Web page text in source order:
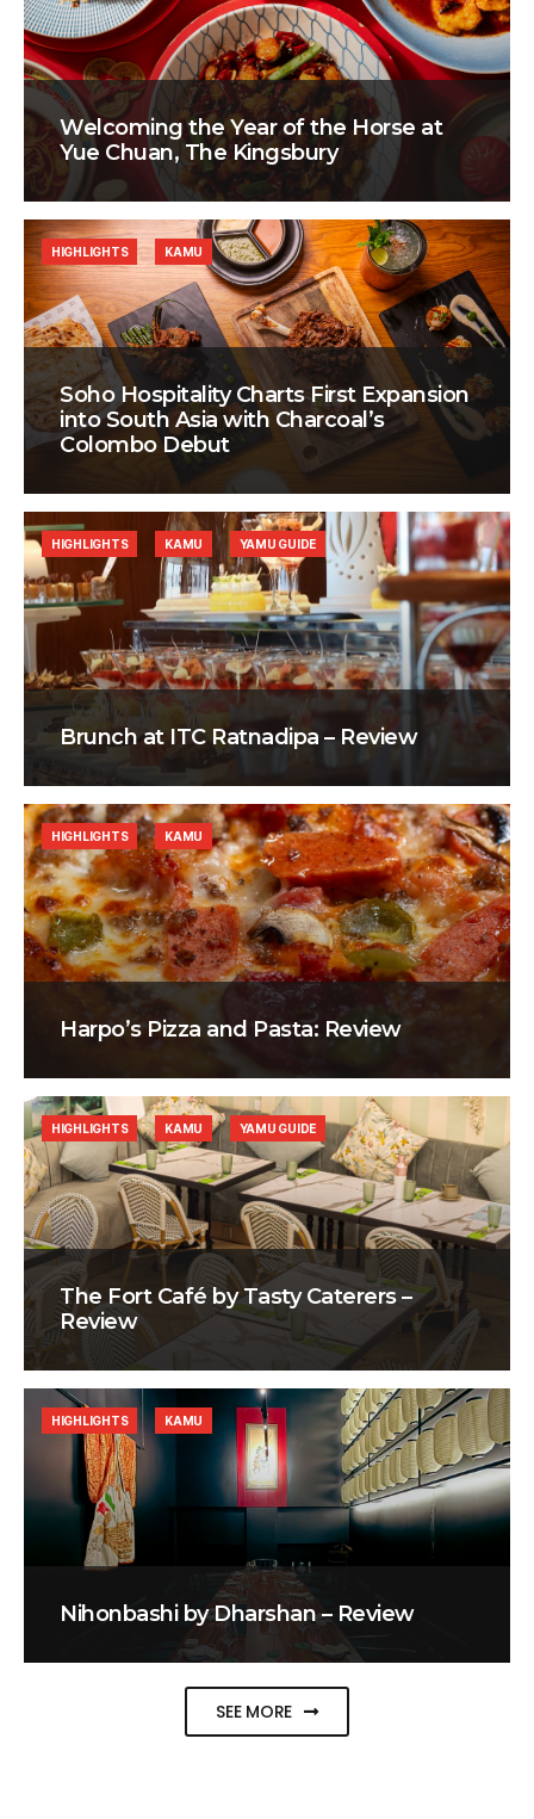
Welcoming the Year of the Horse at
Yue Chuan, The Kingsbury
Soho Hospitality Charts First Expansion
into South Asia with Charcoal’s
Colombo Debut
HIGHLIGHTS KAMU
Brunch at ITC Ratnadipa – Review
HIGHLIGHTS KAMU YAMU GUIDE
Harpo’s Pizza and Pasta: Review
HIGHLIGHTS KAMU
The Fort Café by Tasty Caterers –
Review
HIGHLIGHTS KAMU YAMU GUIDE
Nihonbashi by Dharshan – Review
HIGHLIGHTS KAMU
SEE MORE